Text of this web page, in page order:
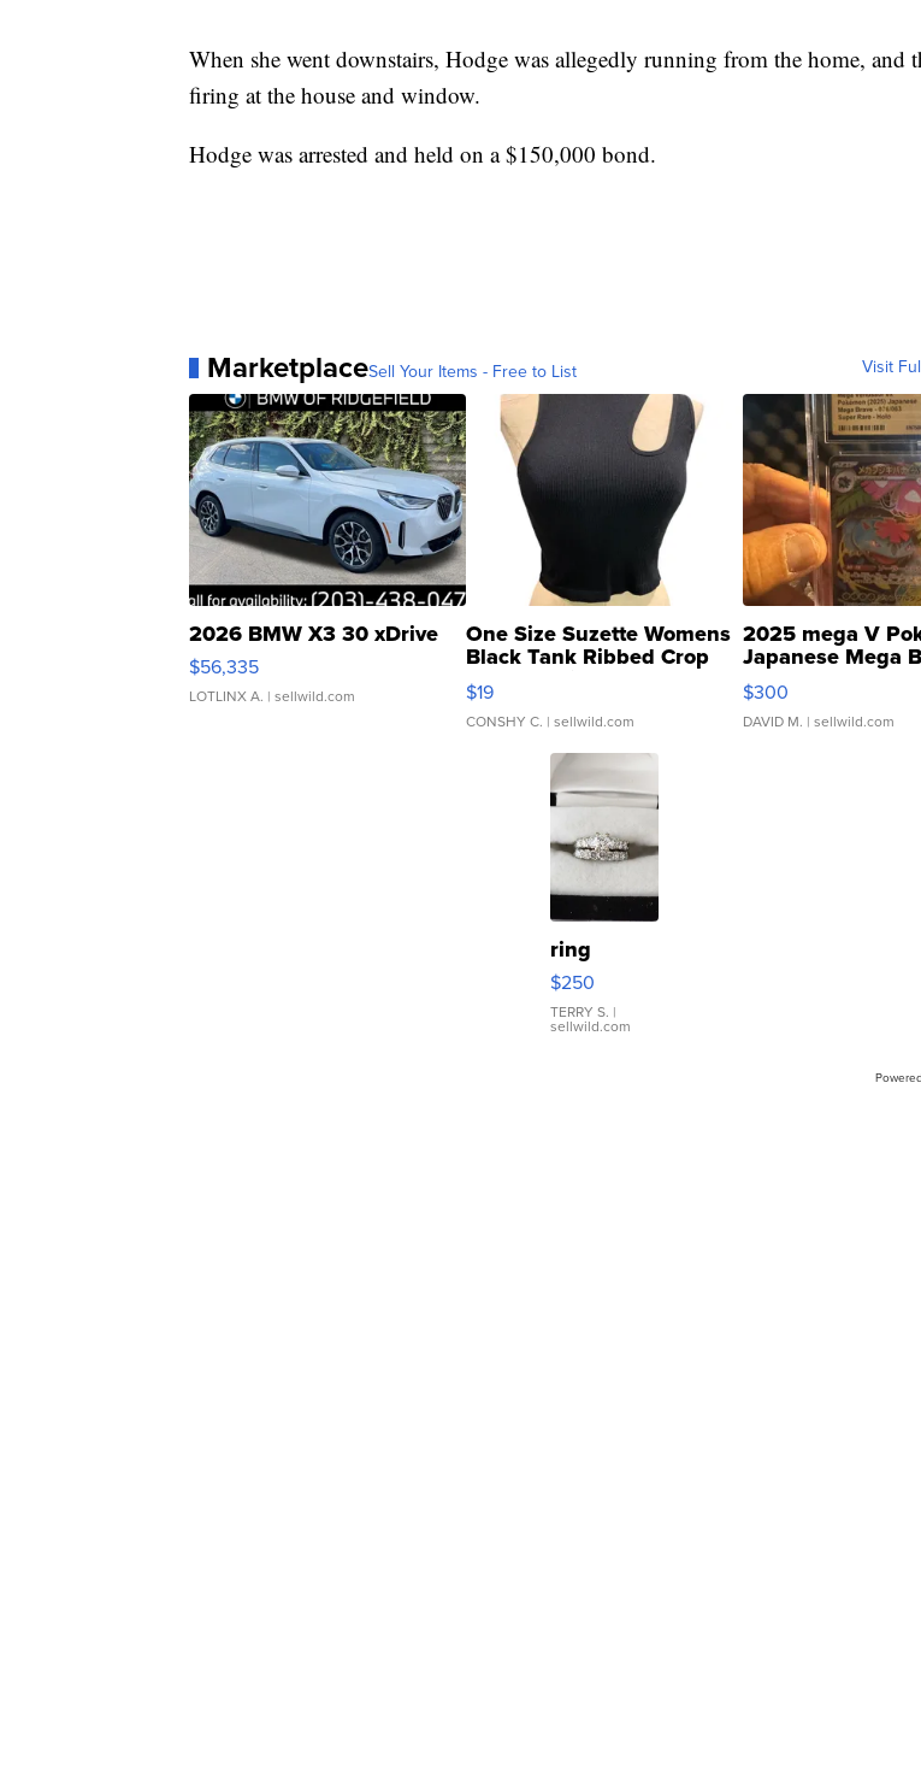
When she went downstairs, Hodge was allegedly running from the home, and
firing at the house and window.
Hodge was arrested and held on a $150,000 bond.
MarketplaceSell Your Items - Free to List Visit
2026 BMW X3 30 xDrive
$56,335
LOTLINX A. | sellwild.com
One Size Suzette Womens
Black Tank Ribbed Crop
Asymmetrical ...
$19
CONSHY C. | sellwild.com
2025 mega V
Japanese Mega
076/063 Super
$300
DAVID M. | sellwild.com
ring
$250
TERRY S. |
sellwild.com